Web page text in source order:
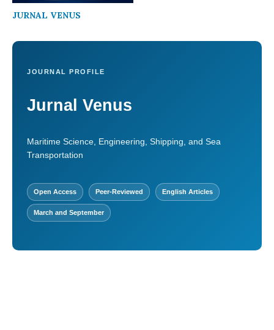
JURNAL VENUS
JOURNAL PROFILE
Jurnal Venus
Maritime Science, Engineering, Shipping, and Sea
Transportation
Open Access Peer-Reviewed English Articles
March and September